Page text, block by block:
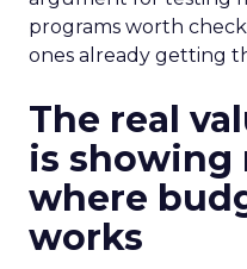
programs worth
ones already getting
The real
is showing
where
works